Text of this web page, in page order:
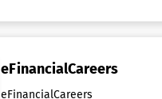
eFinancialCareers
eFinancialCareers